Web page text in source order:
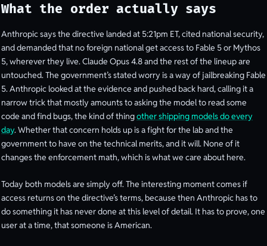
What the order actually says
Anthropic says the directive landed at 5:21pm ET, cited national security,
and demanded that no foreign national get access to Fable 5 or Mythos
5, wherever they live. Claude Opus 4.8 and the rest of the lineup are
untouched. The government’s stated worry is a way of jailbreaking Fable
5. Anthropic looked at the evidence and pushed back hard, calling it a
narrow trick that mostly amounts to asking the model to read some
code and find bugs, the kind of thingother shipping models do every
day. Whether that concern holds up is a fight for the lab and the
government to have on the technical merits, and it will. None of it
changes the enforcement math, which is what we care about here.
Today both models are simply off. The interesting moment comes if
access returns on the directive’s terms, because then Anthropic has to
do something it has never done at this level of detail. It has to prove, one
user at a time, that someone is American.